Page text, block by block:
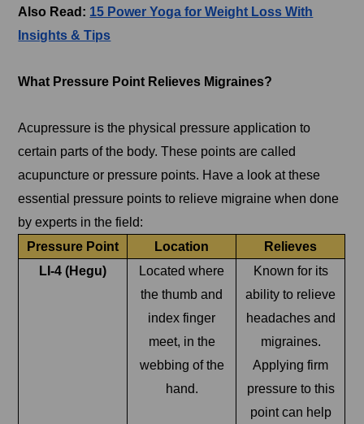
Also Read: 15 Power Yoga for Weight Loss With
Insights & Tips
What Pressure Point Relieves Migraines?
Acupressure is the physical pressure application to
certain parts of the body. These points are called
acupuncture or pressure points. Have a look at these
essential pressure points to relieve migraine when done
by experts in the field:
Pressure Point
Location
Relieves
LI-4 (Hegu)
Located where
the thumb and
index finger
meet, in the
webbing of the
hand.
Known for its
ability to relieve
headaches and
migraines.
Applying firm
pressure to this
point can help